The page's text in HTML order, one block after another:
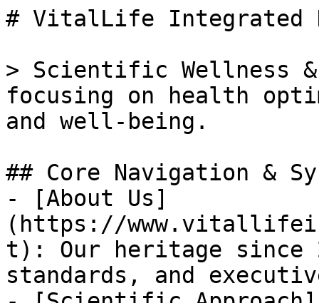
# VitalLife Integrated
> Scientific Wellness
focusing on health
and well-being.
## Core Navigation &
- [About Us]
(https://
t): Our heritage since
standards, and